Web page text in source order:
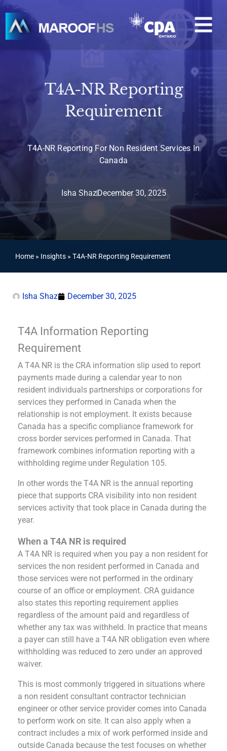
Skip
content
T4A-NR Reporting
Requirement
T4A-NR Reporting For Non Resident Services In
Canada
Isha ShazDecember 30, 2025
Home » Insights » T4A-NR Reporting Requirement
Isha Shaz December 30, 2025
T4A Information Reporting
Requirement
A T4A NR is the CRA information slip used to report
payments made during a calendar year to non
resident individuals partnerships or corporations for
services they performed in Canada when the
relationship is not employment. It exists because
Canada has a specific compliance framework for
cross border services performed in Canada. That
framework combines information reporting with a
withholding regime under Regulation 105.
In other words the T4A NR is the annual reporting
piece that supports CRA visibility into non resident
services activity that took place in Canada during the
year.
When a T4A NR is required
A T4A NR is required when you pay a non resident for
services the non resident performed in Canada and
those services were not performed in the ordinary
course of an office or employment. CRA guidance
also states this reporting requirement applies
regardless of the amount paid and regardless of
whether any tax was withheld. In practice that means
a payer can still have a T4A NR obligation even where
withholding was reduced to zero under an approved
waiver.
This is most commonly triggered in situations where
a non resident consultant contractor technician
engineer or other service provider comes into Canada
to perform work on site. It can also apply when a
contract includes a mix of work performed inside and
outside Canada because the test focuses on whether